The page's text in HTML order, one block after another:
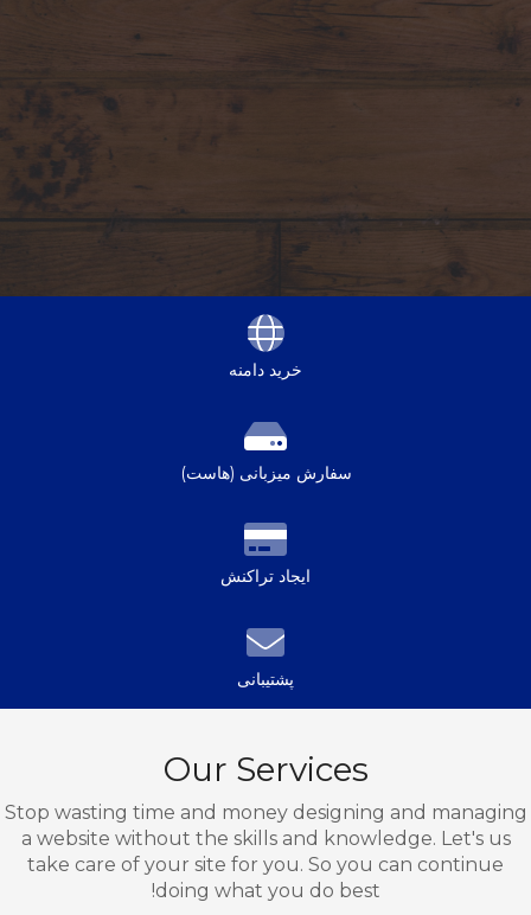
خرید دامنه
سفارش میزبانی (هاست)
ایجاد تراکنش
پشتیبانی
Our Services
Stop wasting time and money designing and managing
a website without the skills and knowledge. Let's us
take care of your site for you. So you can continue
doing what you do best!